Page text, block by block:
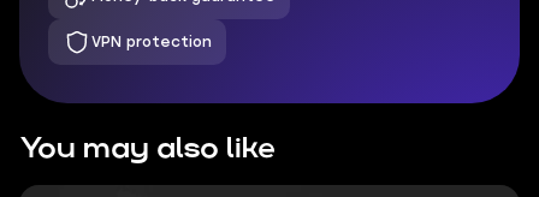
VPN protection
You may also like